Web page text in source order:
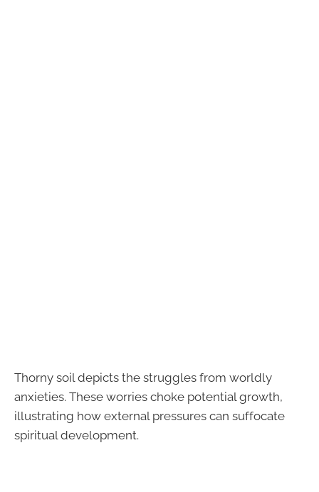
Thorny soil depicts the struggles from worldly
anxieties. These worries choke potential growth,
illustrating how external pressures can suffocate
spiritual development.